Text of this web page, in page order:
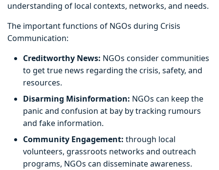
understanding of local contexts, networks, and needs.
The important functions of NGOs during Crisis
Communication:
Creditworthy News: NGOs consider communities
to get true news regarding the crisis, safety, and
resources.
Disarming Misinformation: NGOs can keep the
panic and confusion at bay by tracking rumours
and fake information.
Community Engagement: through local
volunteers, grassroots networks and outreach
programs, NGOs can disseminate awareness.